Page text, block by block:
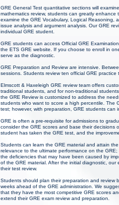
GRE General Test quantitative sections will
mathematics review, students can greatly
examine the GRE Vocabulary, Logical Reasoning,
issue analysis and argument analysis. Our GRE
individual GRE student.
GRE students can access Official GRE
the ETS GRE website. If you choose to enroll in
serve as the diagnostic.
GRE Preparation and Review are intensive.
sessions. Students review ten official GRE
Elmscott & Haxeleigh GRE review team offers
traditional students, and for non-traditional
the GRE Review is customized to address the
students who want to score a high percentile. The
test; however, with preparation, GRE students can
GRE is often a pre-requisite for admissions to
consider the GRE scores and base their decisions
student has taken the GRE test, and the
Students can learn the GRE material and attain
relevance to the ultimate performance on the
the deficiencies that may have been caused by
of the GRE material. After the initial diagnostic,
their test review.
Students should plan their preparation and review
weeks ahead of the GRE administration. We
that they have the most competitive GRE scores
extend their GRE exam review and preparation.